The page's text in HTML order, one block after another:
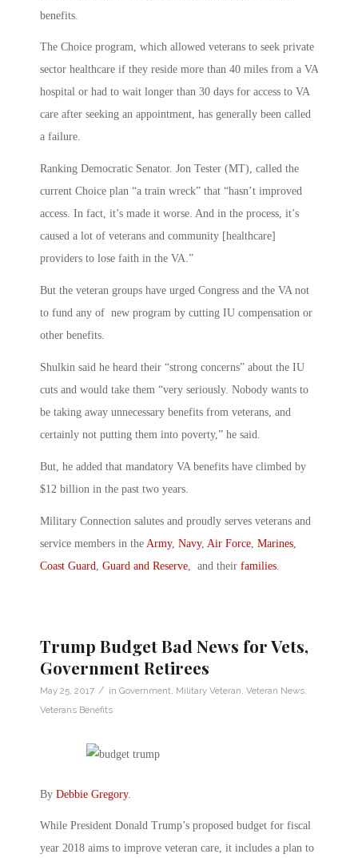
benefits.
The Choice program, which allowed veterans to seek private
sector healthcare if they reside more than 40 miles from a VA
hospital or had to wait longer than 30 days for access to VA
care after seeking an appointment, has generally been called
a failure.
Ranking Democratic Senator. Jon Tester (MT), called the
current Choice plan “a train wreck” that “hasn’t improved
access. In fact, it’s made it worse. And in the process, it’s
caused a lot of veterans and community [healthcare]
providers to lose faith in the VA.”
But the veteran groups have urged Congress and the VA not
to fund any of new program by cutting IU compensation or
other benefits.
Shulkin said he heard their “strong concerns” about the IU
cuts and would take them “very seriously. Nobody wants to
be taking away unnecessary benefits from veterans, and
certainly not putting them into poverty,” he said.
But, he added that mandatory VA benefits have climbed by
$12 billion in the past two years.
Military Connection salutes and proudly serves veterans and
service members in the Army, Navy, Air Force Marines
Coast Guard
Guard and Reserve , and their families
Trump Budget Bad News for Vets,
Government Retirees
May 25, 2017 / in Government Military Veteran Veteran News
Veterans Benefits
By Debbie Gregory.
While President Donald Trump’s proposed budget for fiscal
year 2018 aims to improve veteran care, it includes a plan to